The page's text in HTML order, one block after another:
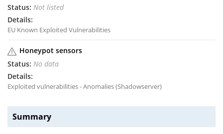
Not listed
EU Known Exploited Vulnerabilities
Honeypot sensors
No data
Exploited vulnerabilities - Anomalies (Shadowserver)
Summary